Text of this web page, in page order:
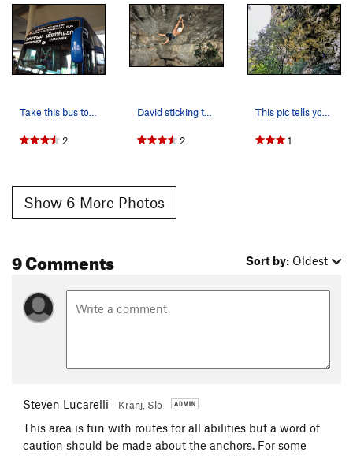
Take this bus to go from Nakon Phanom to Thakhek.
2
David sticking the crux on Dan's Dyno 7b+
2
This pic tells you everything you need to know…
1
Show 6 More Photos
9 Comments Sort by: Oldest
Steven Lucarelli Kranj, Slo
This area is fun with routes for all abilities but a word of
caution should be made about the anchors. For some